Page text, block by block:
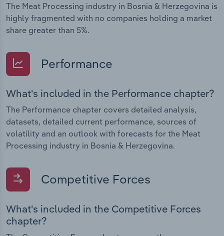
The Meat Processing industry in Bosnia & Herzegovina is
highly fragmented with no companies holding a market
share greater than 5%.
Performance
What's included in the Performance chapter?
The Performance chapter covers detailed analysis,
datasets, detailed current performance, sources of
volatility and an outlook with forecasts for the Meat
Processing industry in Bosnia & Herzegovina.
Competitive Forces
What's included in the Competitive Forces
chapter?